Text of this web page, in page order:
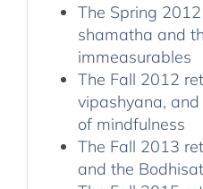
The Spring
shamatha and
immeasurables
The Fall 2012
vipashyana,
of mindfulness
The Fall 2013
and the